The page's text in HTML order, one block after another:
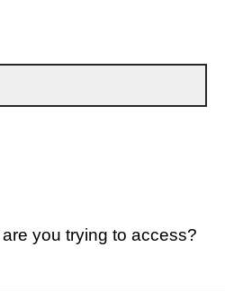
you trying to access?